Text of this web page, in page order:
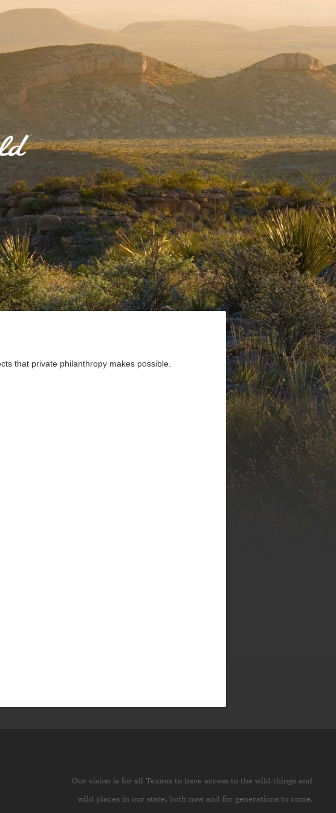
that private philanthropy makes possible.
Our vision is for all Texans to have access to the wild things and
wild places in our state, both now and for generations to come.